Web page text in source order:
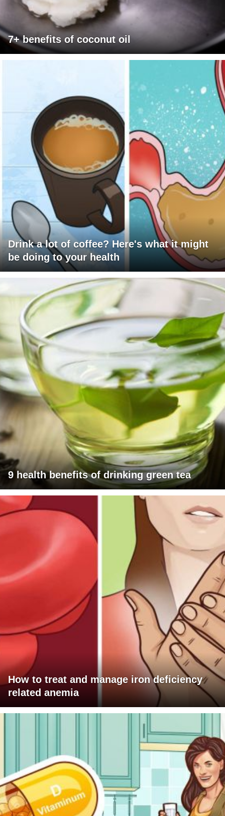
7+ benefits of coconut oil
Drink a lot of coffee? Here's what it might
be doing to your health
9 health benefits of drinking green tea
How to treat and manage iron deficiency
related anemia